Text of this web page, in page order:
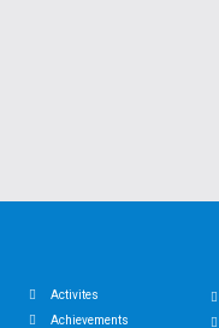
Activites
Achievements